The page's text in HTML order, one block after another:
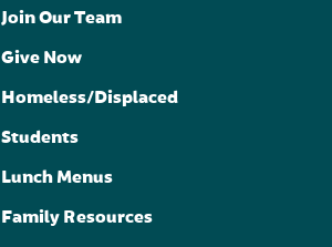
Join Our Team
Give Now
Homeless/Displaced
Students
Lunch Menus
Family Resources